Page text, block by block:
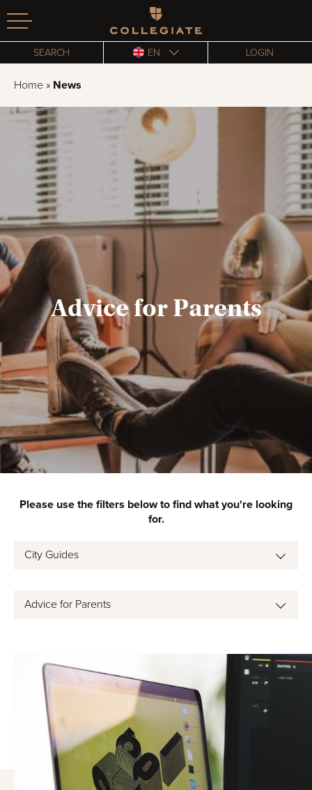
Homepage
SEARCH EN LOGIN
Home » News
Advice for Parents
Please use the filters below to find what you're looking
for.